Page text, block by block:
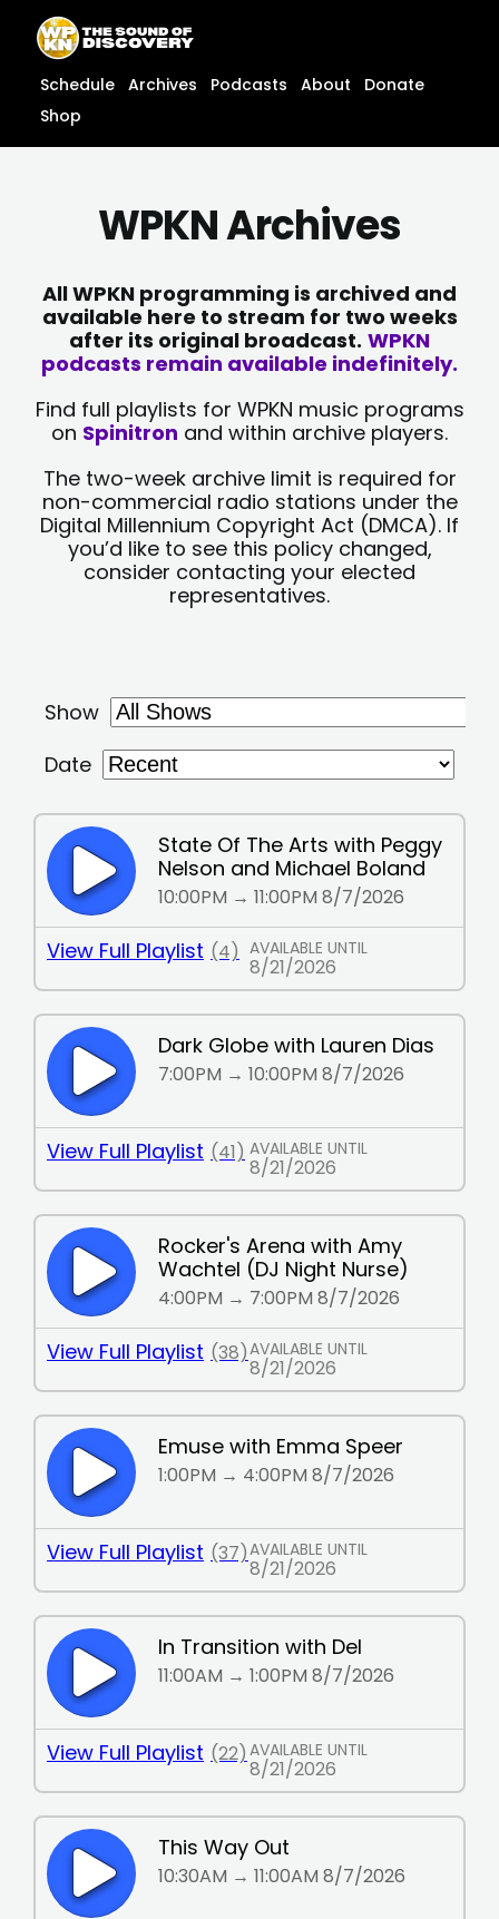
content
content
Schedule Archives Podcasts About
Donate
Shop
WPKN Archives
All WPKN programming is archived and
available here to stream for two weeks
after its original broadcast. WPKN
podcasts remain available indefinitely.
Find full playlists for WPKN music programs
on Spinitron and within archive players.
The two-week archive limit is required for
non-commercial radio stations under the
Digital Millennium Copyright Act (DMCA). If
you’d like to see this policy changed,
consider contacting your elected
representatives.